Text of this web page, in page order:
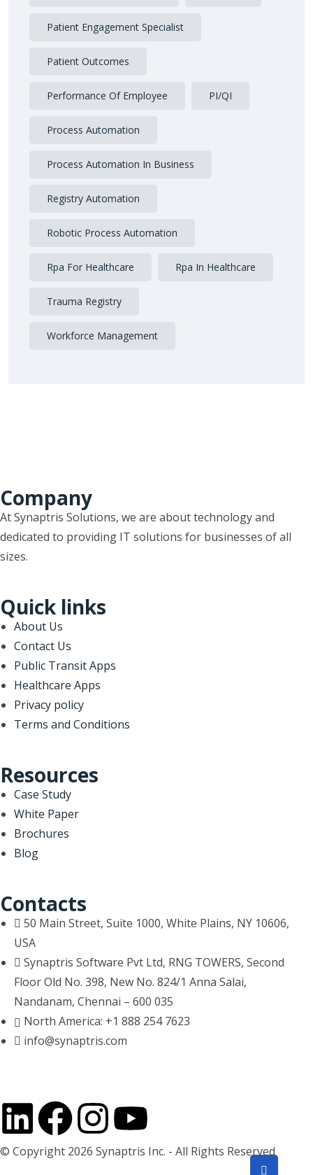
Patient Engagement Specialist
Patient Outcomes
Performance Of Employee PI/QI
Process Automation
Process Automation In Business
Registry Automation
Robotic Process Automation
Rpa For Healthcare Rpa In Healthcare
Trauma Registry
Workforce Management
Company
At Synaptris Solutions, we are about technology and
dedicated to providing IT solutions for businesses of all
sizes.
Quick links
About Us
Contact Us
Public Transit Apps
Healthcare Apps
Privacy policy
Terms and Conditions
Resources
Case Study
White Paper
Brochures
Blog
Contacts
50 Main Street, Suite 1000, White Plains, NY 10606,
USA
Synaptris Software Pvt Ltd, RNG TOWERS, Second
Floor Old No. 398, New No. 824/1 Anna Salai,
Nandanam, Chennai – 600 035
North America: +1 888 254 7623
info@synaptris.com
© Copyright 2026 Synaptris Inc. - All Rights Reserved